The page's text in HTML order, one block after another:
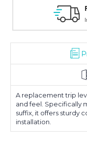
A replacement trip
and feel. Specifically
suffix, it offers sturdy
installation.